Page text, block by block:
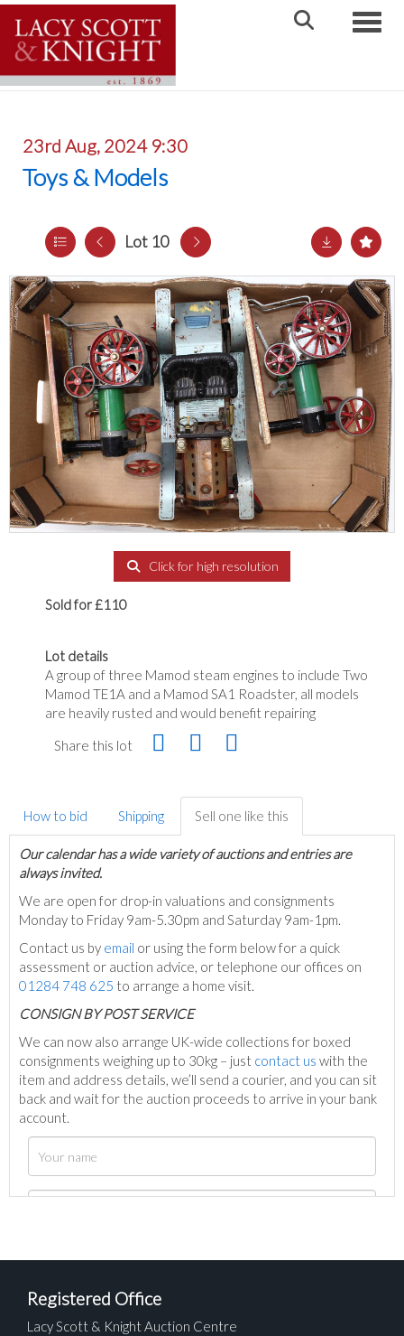
23rd Aug, 2024 9:30
Toys & Models
Lot 10
Click for high resolution
Sold for £110
Lot details
A group of three Mamod steam engines to include Two
Mamod TE1A and a Mamod SA1 Roadster, all models
are heavily rusted and would benefit repairing
Share this lot
How to bid Shipping Sell one like this
Our calendar has a wide variety of auctions and entries are
always invited.
We are open for drop-in valuations and consignments
Monday to Friday 9am-5.30pm and Saturday 9am-1pm.
Contact us by email or using the form below for a quick
assessment or auction advice, or telephone our offices on
01284 748 625 to arrange a home visit.
CONSIGN BY POST SERVICE
We can now also arrange UK-wide collections for boxed
consignments weighing up to 30kg – just contact us with the
item and address details, we’ll send a courier, and you can sit
back and wait for the auction proceeds to arrive in your bank
account.
Registered Office
Lacy Scott & Knight Auction Centre